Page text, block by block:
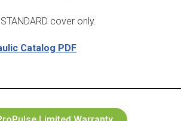
cover only.
Catalog PDF